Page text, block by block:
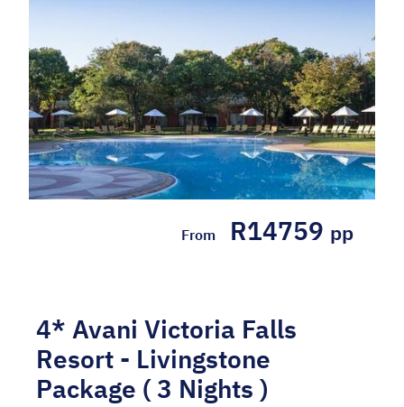
Hotel Included
From R14759 pp
4* Avani Victoria Falls
Resort - Livingstone
Package ( 3 Nights )